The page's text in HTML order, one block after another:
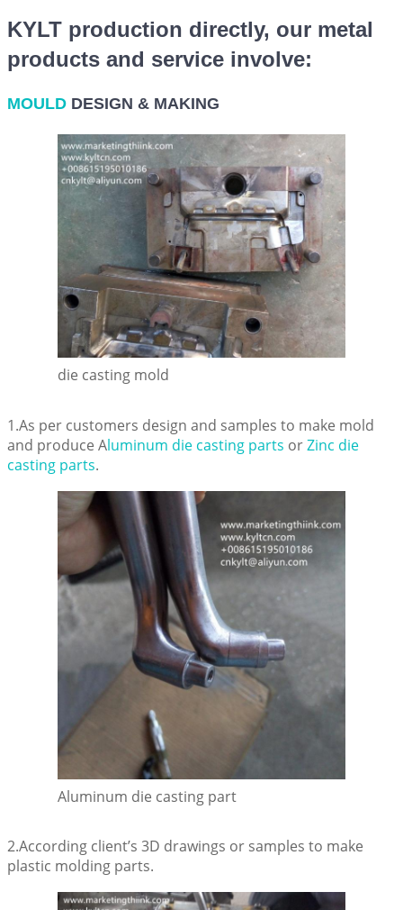
KYLT production directly, our metal
products and service involve:
MOULD DESIGN & MAKING
die casting mold
1.As per customers design and samples to make mold
and produce Aluminum die casting parts orZinc die
casting parts.
Aluminum die casting part
2.According client’s 3D drawings or samples to make
plastic molding parts.